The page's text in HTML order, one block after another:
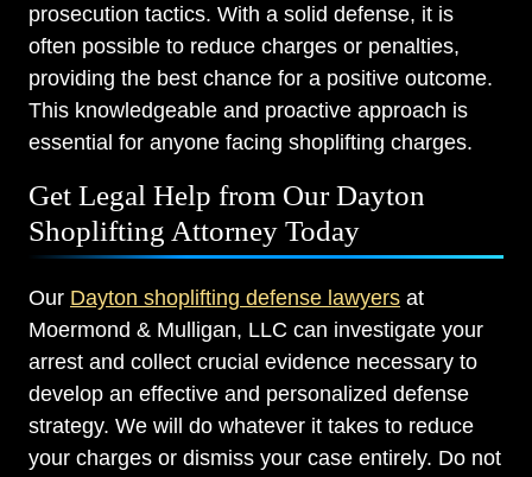
prosecution tactics. With a solid defense, it is
often possible to reduce charges or penalties,
providing the best chance for a positive outcome.
This knowledgeable and proactive approach is
essential for anyone facing shoplifting charges.
Get Legal Help from Our Dayton
Shoplifting Attorney Today
Our Dayton shoplifting defense lawyers at
Moermond & Mulligan, LLC can investigate your
arrest and collect crucial evidence necessary to
develop an effective and personalized defense
strategy. We will do whatever it takes to reduce
your charges or dismiss your case entirely. Do not